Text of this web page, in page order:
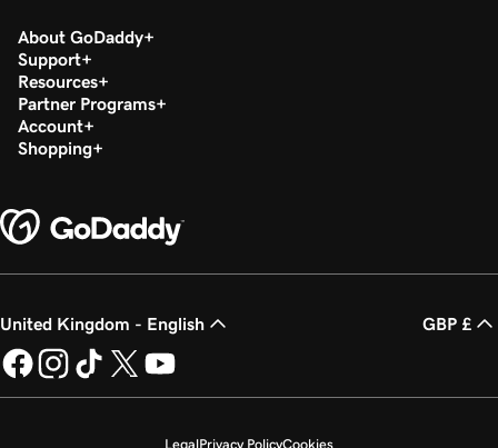
About GoDaddy
Support
Resources
Partner Programs
Account
Shopping
United Kingdom - English GBP £
LegalPrivacy PolicyCookies